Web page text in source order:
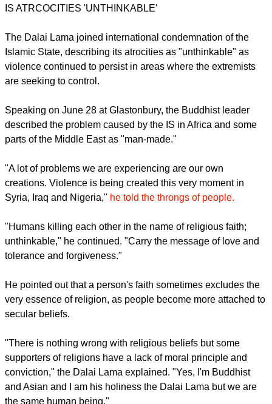
individual giving any kind of platform to the 14th Dalai Lama
spokesman for the Chinese Foreign Ministry,The New York
Timesreported.
IS ATRCOCITIES 'UNTHINKABLE'
The Dalai Lama joined international condemnation of the
violence continued to persist in areas where the extremists
are seeking to control.
described the problem caused by the IS in Africa and some
parts of the Middle East as "man-made."
"A lot of problems we are experiencing are our own
creations. Violence is being created this very moment in
"Humans killing each other in the name of religious faith;
unthinkable," he continued. "Carry the message of love and
tolerance and forgiveness."